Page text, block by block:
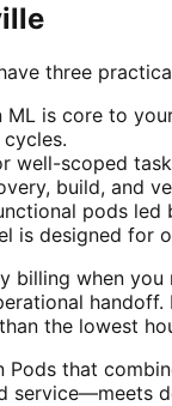
three
ML is core to
well-scoped
build, and
pods
is designed for
billing when
the lowest
Pods that
service—meets